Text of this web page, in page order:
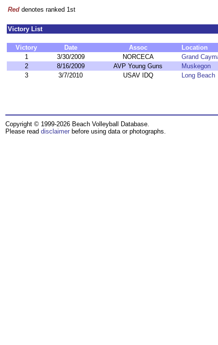
Red denotes ranked 1st
Victory List
Victory Date Assoc
Location
1
3/30/2009 NORCECA
Grand
2
8/16/2009 AVP Young Guns
Muskegon
3
3/7/2010 USAV IDQ Long Beach
Copyright © 1999-2026 Beach Volleyball Database.
Please read disclaimer before using data or photographs.